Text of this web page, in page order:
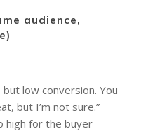
audience,
low conversion. You
but I’m not sure.”
high for the buyer
What is Life Coaching?
12-Week Sales
ProfitCLUB:
Entrepreneur
for Growth &
Professional Growth
Wellbeing
604-998-3430